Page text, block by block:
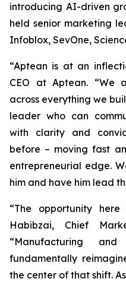
introducing AI-driven
held senior marketing
Infoblox, SevOne,
“Aptean is at an
CEO at Aptean. “We
across everything we
leader who can
with clarity and
before – moving fast
entrepreneurial edge.
him and have him lead
“The opportunity
Habibzai, Chief
“Manufacturing
fundamentally
the center of that shift.